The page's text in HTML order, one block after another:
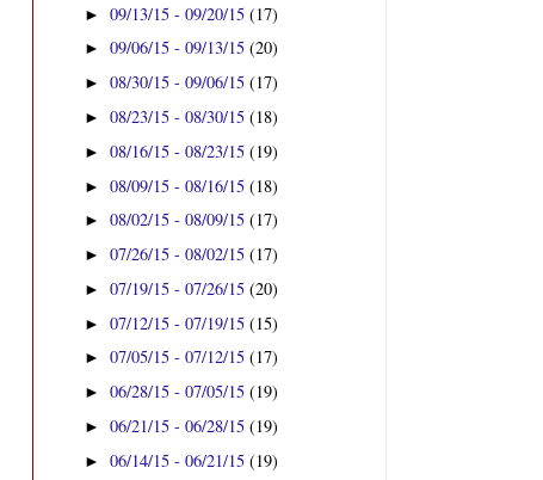
►09/13/15 - 09/20/15(17)
►09/06/15 - 09/13/15(20)
►08/30/15 - 09/06/15(17)
►08/23/15 - 08/30/15(18)
►08/16/15 - 08/23/15(19)
►08/09/15 - 08/16/15(18)
►08/02/15 - 08/09/15(17)
►07/26/15 - 08/02/15(17)
►07/19/15 - 07/26/15(20)
►07/12/15 - 07/19/15(15)
►07/05/15 - 07/12/15(17)
►06/28/15 - 07/05/15(19)
►06/21/15 - 06/28/15(19)
►06/14/15 - 06/21/15(19)